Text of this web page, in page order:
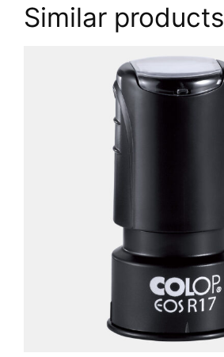
Similar products